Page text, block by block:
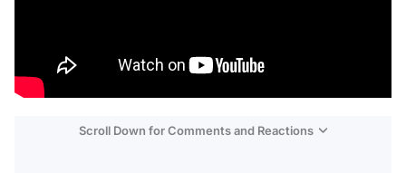
Scroll Down for Comments and Reactions